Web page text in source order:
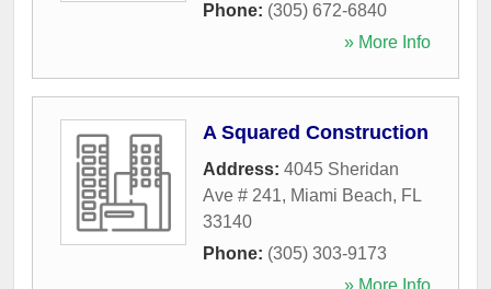
Phone: (305) 672-6840
» More Info
A Squared Construction
Address: 4045 Sheridan
Ave # 241, Miami Beach, FL
33140
Phone: (305) 303-9173
» More Info